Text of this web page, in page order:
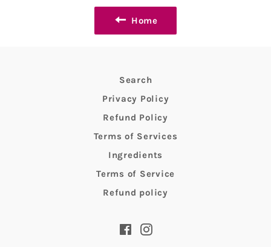
Home
Search
Privacy Policy
Refund Policy
Terms of Services
Ingredients
Terms of Service
Refund policy
FacebookInstagram